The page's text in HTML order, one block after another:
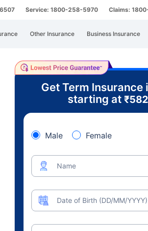
Service: 1800-258-5970 Claims:
Other Insurance Business Insurance
Get Term Insurance
starting at ₹582
Male Female
Name
Date of Birth (DD/MM/YYYY)